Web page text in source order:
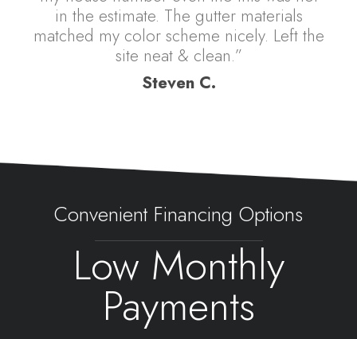
in the estimate. The gutter materials
matched my color scheme nicely. Left the
site neat & clean.”
Steven C.
Convenient Financing Options
Low Monthly
Payments